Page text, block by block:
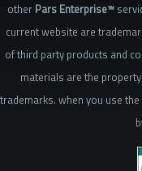
other Pars Enterprise™
current website are
of third party products and
materials are the
trademarks. when you use